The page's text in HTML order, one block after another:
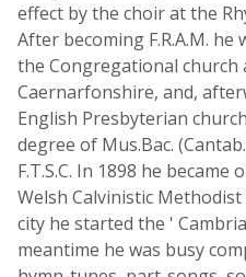
effect by the choir at the
After becoming F.R.A.M.
the Congregational church
Caernarfonshire, and,
English Presbyterian
degree of Mus.Bac.
F.T.S.C. In 1898 he
Welsh Calvinistic
city he started the '
meantime he was busy